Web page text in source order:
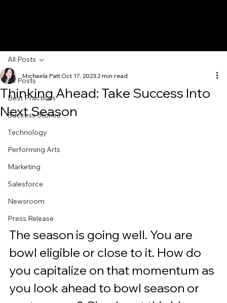
All Posts
Best Practices
Success Stories
Technology
Performing Arts
Marketing
Salesforce
Newsroom
Press Release
All Posts
Thinking Ahead: Take Success Into
Next Season
Michaela Patt Oct 17, 2023 2 min read
The season is going well. You are
bowl eligible or close to it. How do
you capitalize on that momentum as
you look ahead to bowl season or